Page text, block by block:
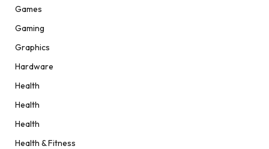
Games
Gaming
Graphics
Hardware
Health
Health
Health
Health & Fitness